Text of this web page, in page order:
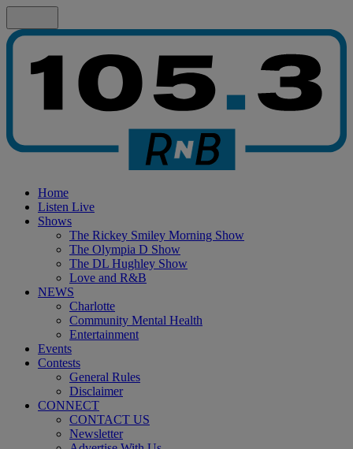
Home
Listen Live
Shows
The Rickey Smiley Morning Show
The Olympia D Show
The DL Hughley Show
Love and R&B
NEWS
Charlotte
Community Mental Health
Entertainment
Events
Contests
General Rules
Disclaimer
CONNECT
CONTACT US
Newsletter